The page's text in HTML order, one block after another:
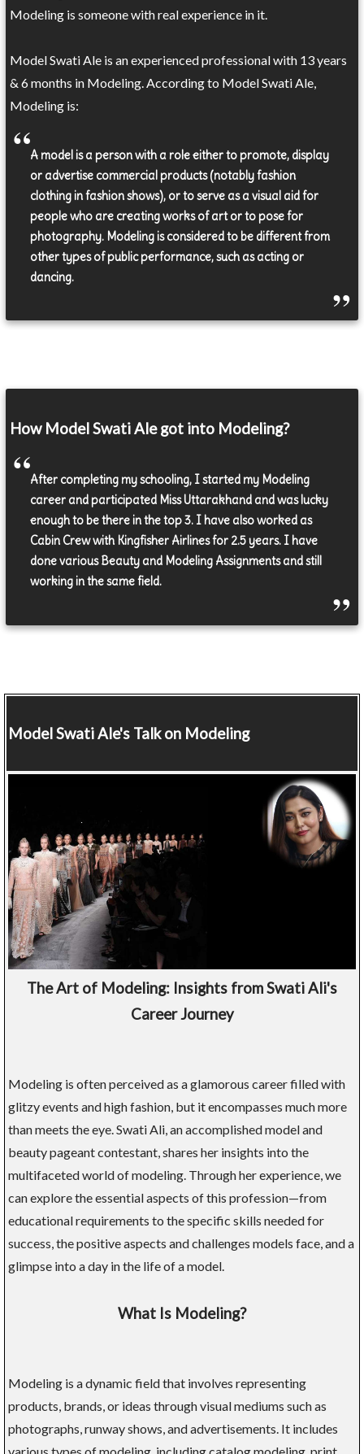
Modeling is someone with real experience in it.
Model Swati Ale is an experienced professional with 13 years
& 6 months in Modeling. According to Model Swati Ale,
Modeling is:
A model is a person with a role either to promote, display
or advertise commercial products (notably fashion
clothing in fashion shows), or to serve as a visual aid for
people who are creating works of art or to pose for
photography. Modeling is considered to be different from
other types of public performance, such as acting or
dancing.
How Model Swati Ale got into Modeling?
After completing my schooling, I started my Modeling
career and participated Miss Uttarakhand and was lucky
enough to be there in the top 3. I have also worked as
Cabin Crew with Kingfisher Airlines for 2.5 years. I have
done various Beauty and Modeling Assignments and still
working in the same field.
ModelSwati Ale's Talk on Modeling
The Art of Modeling: Insights from Swati Ali's
Career Journey
Modeling is often perceived as a glamorous career filled with
glitzy events and high fashion, but it encompasses much more
than meets the eye. Swati Ali, an accomplished model and
beauty pageant contestant, shares her insights into the
multifaceted world of modeling. Through her experience, we
can explore the essential aspects of this profession—from
educational requirements to the specific skills needed for
success, the positive aspects and challenges models face, and a
glimpse into a day in the life of a model.
What Is Modeling?
Modeling is a dynamic field that involves representing
products, brands, or ideas through visual mediums such as
photographs, runway shows, and advertisements. It includes
various types of modeling, including catalog modeling, print